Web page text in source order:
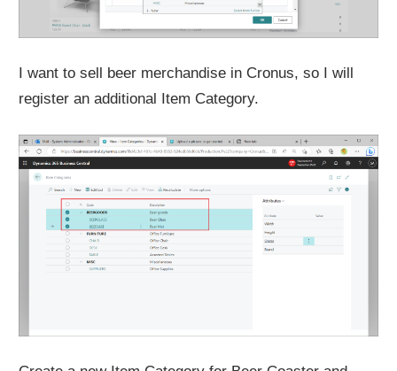
I want to sell beer merchandise in Cronus, so I will
register an additional Item Category.